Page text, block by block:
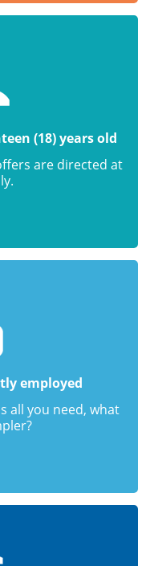
(18) years old
are directed at
employed
all you need, what